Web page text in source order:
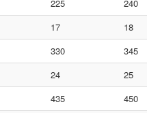
225 240
17 18
330 345
24 25
435 450